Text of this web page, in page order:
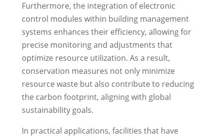
Furthermore, the integration of electronic
control modules within building management
systems enhances their efficiency, allowing for
precise monitoring and adjustments that
optimize resource utilization. As a result,
conservation measures not only minimize
resource waste but also contribute to reducing
the carbon footprint, aligning with global
sustainability goals.
In practical applications, facilities that have